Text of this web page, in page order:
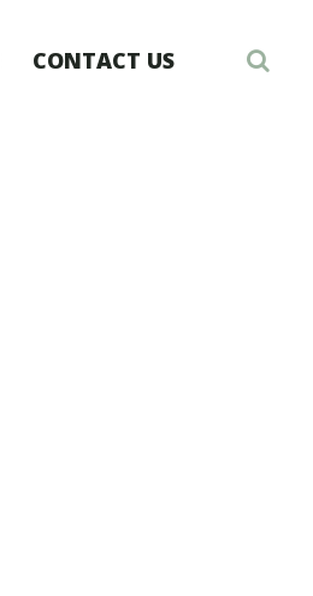
CONTACT US